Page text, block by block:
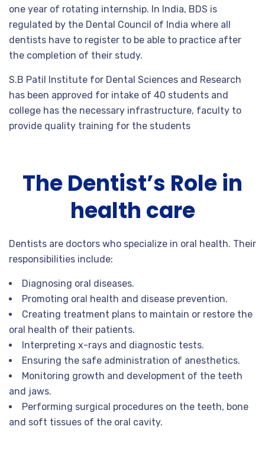
one year of rotating internship. In India, BDS is
regulated by the Dental Council of India where all
dentists have to register to be able to practice after
the completion of their study.
S.B Patil Institute for Dental Sciences and Research
has been approved for intake of 40 students and
college has the necessary infrastructure, faculty to
provide quality training for the students
The Dentist’s Role in
health care
Dentists are doctors who specialize in oral health. Their
responsibilities include:
Diagnosing oral diseases.
Promoting oral health and disease prevention.
Creating treatment plans to maintain or restore the
oral health of their patients.
Interpreting x-rays and diagnostic tests.
Ensuring the safe administration of anesthetics.
Monitoring growth and development of the teeth
and jaws.
Performing surgical procedures on the teeth, bone
and soft tissues of the oral cavity.